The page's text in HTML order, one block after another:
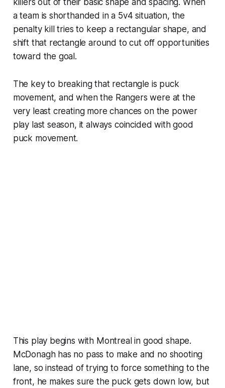
killers out of their basic shape and spacing. When
a team is shorthanded in a 5v4 situation, the
penalty kill tries to keep a rectangular shape, and
shift that rectangle around to cut off opportunities
toward the goal.
The key to breaking that rectangle is puck
movement, and when the Rangers were at the
very least creating more chances on the power
play last season, it always coincided with good
puck movement.
This play begins with Montreal in good shape.
McDonagh has no pass to make and no shooting
lane, so instead of trying to force something to the
front, he makes sure the puck gets down low, but